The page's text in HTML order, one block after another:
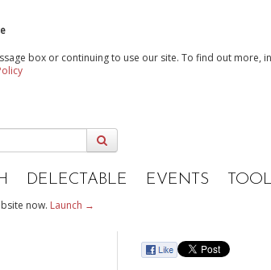
box or continuing to use our site. To find out more,
DELECTABLE EVENTS
now. Launch →